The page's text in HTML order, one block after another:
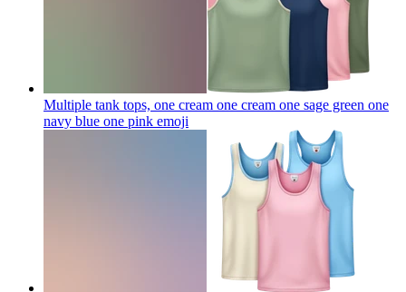
Multiple tank tops, one cream one cream one sage green one
navy blue one pink emoji